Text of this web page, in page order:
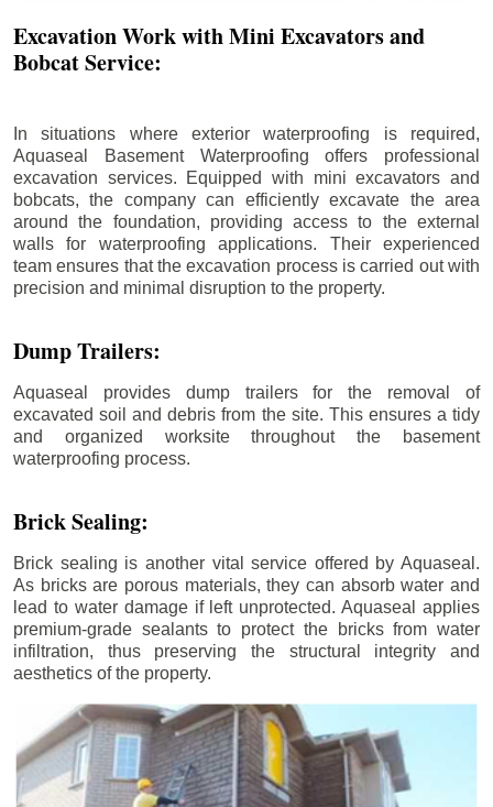
Excavation Work with Mini Excavators and
Bobcat Service:
In situations where exterior waterproofing is required,
Aquaseal Basement Waterproofing offers professional
excavation services. Equipped with mini excavators and
bobcats, the company can efficiently excavate the area
around the foundation, providing access to the external
walls for waterproofing applications. Their experienced
team ensures that the excavation process is carried out with
precision and minimal disruption to the property.
Dump Trailers:
Aquaseal provides dump trailers for the removal of
excavated soil and debris from the site. This ensures a tidy
and organized worksite throughout the basement
waterproofing process.
Brick Sealing:
Brick sealing is another vital service offered by Aquaseal.
As bricks are porous materials, they can absorb water and
lead to water damage if left unprotected. Aquaseal applies
premium-grade sealants to protect the bricks from water
infiltration, thus preserving the structural integrity and
aesthetics of the property.